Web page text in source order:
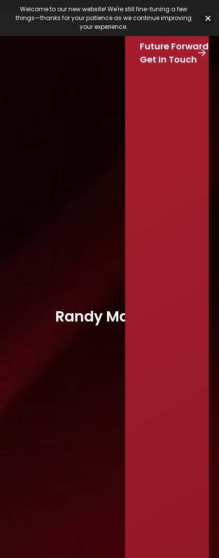
Featured Jobs Job Board Our Latest Calendar
Our Work
Future Forward
Get In Touch
e
Stay Connected
Randy Mayeux
Welcome to our new website! We're still fine-tuning a few
things—thanks for your patience as we continue improving
your experience.